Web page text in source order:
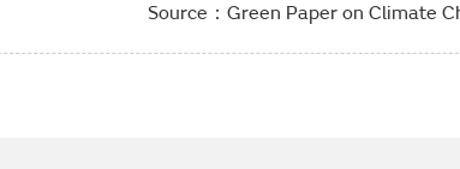
Source：Green Paper on Climate